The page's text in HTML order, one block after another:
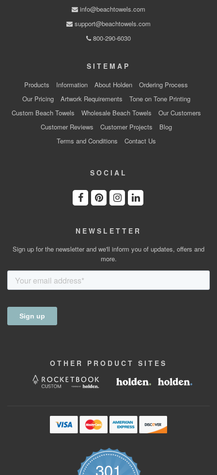
info@beachtowels.com
support@beachtowels.com
800-290-6030
SITEMAP
Products Information About Holden
Ordering Process
Our Pricing
Artwork Requirements
Tone on Tone Printing
Custom Beach Towels
Wholesale Beach Towels
Our Customers
Customer Reviews
Customer Projects
Blog
Terms and Conditions
Contact Us
SOCIAL
NEWSLETTER
Sign up for the newsletter and we'll inform you of updates, offers and
more.
OTHER PRODUCT SITES
301